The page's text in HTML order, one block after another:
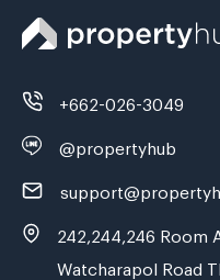
+662-026-3049
@propertyhub
242,244,246 Room
Watcharapol Road